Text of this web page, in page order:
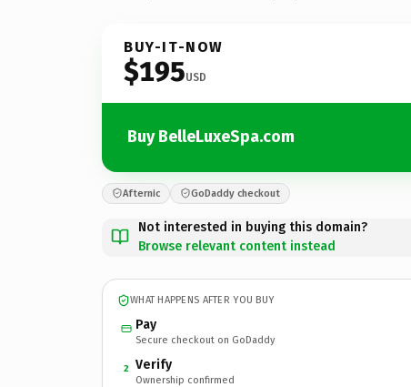
BUY-IT-NOW
$195USD
Buy BelleLuxeSpa.com
Afternic GoDaddy checkout
Not interested in buying this domain?
Browse relevant content instead
WHAT HAPPENS AFTER YOU BUY
Pay
Secure checkout on GoDaddy
2 Verify
Ownership confirmed